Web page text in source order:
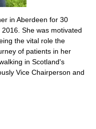
in Aberdeen for 30
She was motivated
the vital role the
of patients in her
in Scotland's
Vice Chairperson and